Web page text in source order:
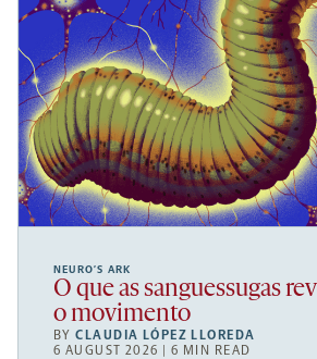
NEURO’S ARK
O que as sanguessugas
o movimento
BYCLAUDIA LÓPEZ LLOREDA
6 AUGUST 2026 | 6 MIN READ